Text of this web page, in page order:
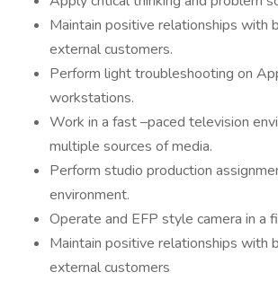
Maintain positive relationships with
external customers.
Perform light troubleshooting on
workstations.
Work in a fast –paced television
multiple sources of media.
Perform studio production
environment.
Operate and EFP style camera in a
Maintain positive relationships with
external customers